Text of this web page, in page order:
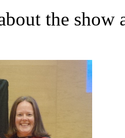
the show